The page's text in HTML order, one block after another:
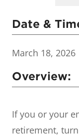
Date &
March 18, 2026
Overview:
If you or your
retirement,